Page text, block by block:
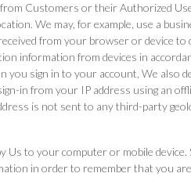
Customers or their Authorized
We may, for example, use a
from your browser or device to
information from devices in
you sign in to your account, We also
in from your IP address using an
is not sent to any third-party
Us to your computer or mobile device.
in order to remember that you are